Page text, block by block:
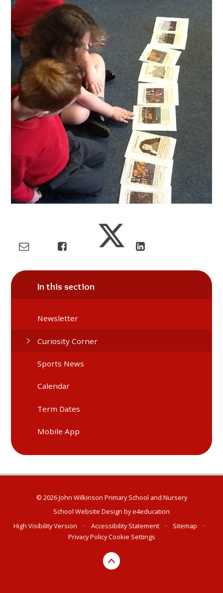
In this section
Newsletter
Curiosity Corner
Sports News
Calendar
Term Dates
Mobile App
© 2026 John Wilkinson Primary School and Nursery
School Website Design bye4education
High Visibility Version
• Accessibility Statement • Sitemap
•
Privacy PolicyCookie Settings